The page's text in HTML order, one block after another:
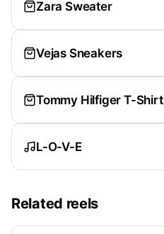
Zara Sweater
Vejas Sneakers
Tommy Hilfiger T-Shirt
L-O-V-E
Related reels